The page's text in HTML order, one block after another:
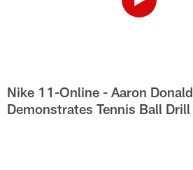
Nike 11-Online - Aaron Donald
Demonstrates Tennis Ball Drill